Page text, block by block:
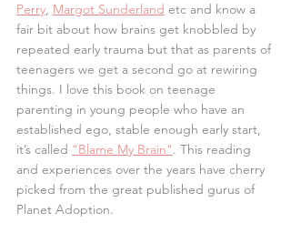
Perry, Margot Sunderland etc and know a
fair bit about how brains get knobbled by
repeated early trauma but that as parents of
teenagers we get a second go at rewiring
things. I love this book on teenage
parenting in young people who have an
established ego, stable enough early start,
it’s called “Blame My Brain". This reading
and experiences over the years have cherry
picked from the great published gurus of
Planet Adoption.